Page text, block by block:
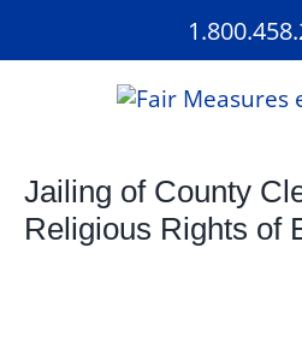
Jailing of County
Religious Rights of